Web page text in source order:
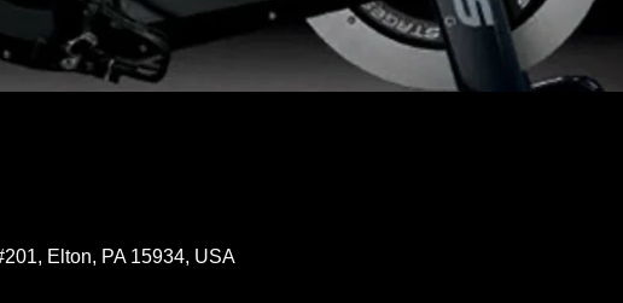
Elton, PA 15934, USA